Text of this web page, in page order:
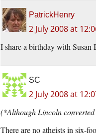
PatrickHenry
2 July 2008 at
I share a birthday with
SC
2 July 2008 at
(*Although Lincoln
There are no atheists in six-